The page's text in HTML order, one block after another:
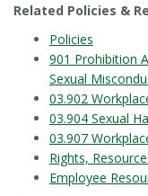
Related Policies &
Policies
901 Prohibition
Sexual
03.902
03.904 Sexual
03.907
Rights,
Employee